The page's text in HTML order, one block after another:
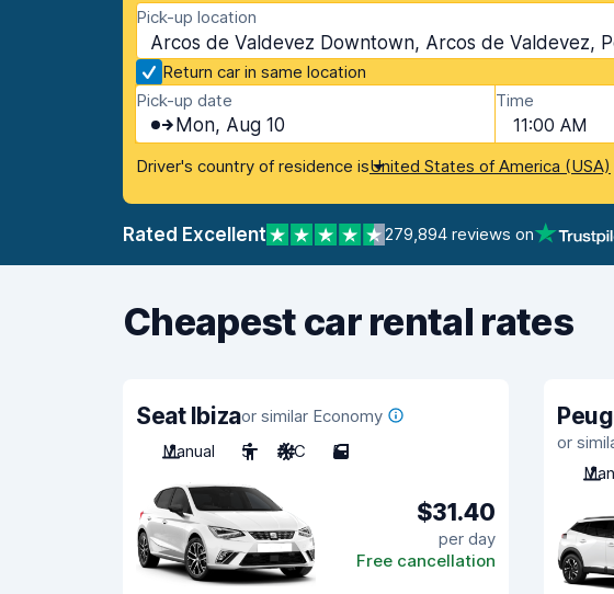
Pick-up location
Arcos de Valdevez Downtown, Arcos de Valdevez,
Return car in same location
Pick-up date
Mon, Aug 10
Time
11:00 AM
Driver's country of residence isUnited States of America (USA)
Rated Excellent 279,894 reviews on
Cheapest car rental rates
Seat Ibizaor similar Economy
Manual
5 A/C 5
$31.40
per day
Free cancellation
or